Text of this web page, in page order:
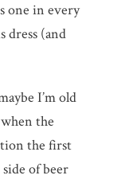
one in every
dress (and
I’m old
the
the first
of beer